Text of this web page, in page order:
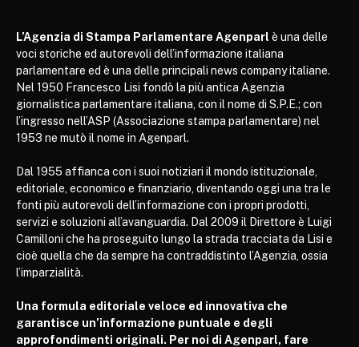
L’Agenzia di Stampa Parlamentare Agenparl è una delle
voci storiche ed autorevoli dell’informazione italiana
parlamentare ed è una delle principali news company italiane.
Nel 1950 Francesco Lisi fondò la più antica Agenzia
giornalistica parlamentare italiana, con il nome di S.P.E.; con
l’ingresso nell’ASP (Associazione stampa parlamentare) nel
1953 ne mutò il nome in Agenparl.
Dal 1955 affianca con i suoi notiziari il mondo istituzionale,
editoriale, economico e finanziario, diventando oggi una tra le
fonti più autorevoli dell’informazione con i propri prodotti,
servizi e soluzioni all’avanguardia. Dal 2009 il Direttore è Luigi
Camilloni che ha proseguito lungo la strada tracciata da Lisi e
cioè quella che da sempre ha contraddistinto l’Agenzia, ossia
l’imparzialità.
Una formula editoriale veloce ed innovativa che
garantisce un’informazione puntuale e degli
approfondimenti originali. Per noi di Agenparl, fare